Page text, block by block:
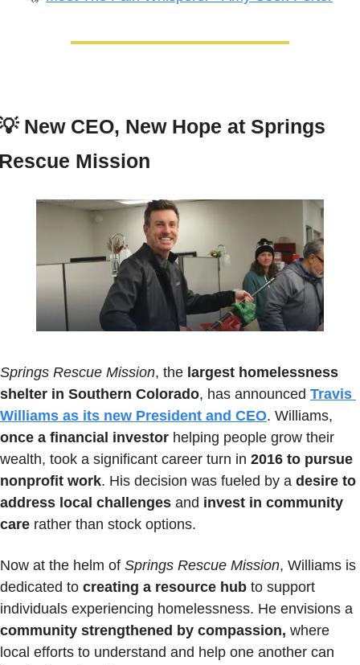
New CEO, New Hope at Springs
Mission
Springs Rescue Mission, the largest homelessness
shelter in Southern Colorado, has announced Travis
Williams as its new President and CEO
once a financial investor helping people grow their
wealth, took a significant career turn in 2016 to pursue
nonprofit work. His decision was fueled by a desire to
address local challenges and invest in community
care rather than stock options.
Now at the helm of Springs Rescue Mission, Williams is
dedicated to creating a resource hub to support
community strengthened by compassion, where
local efforts to understand and help one another can